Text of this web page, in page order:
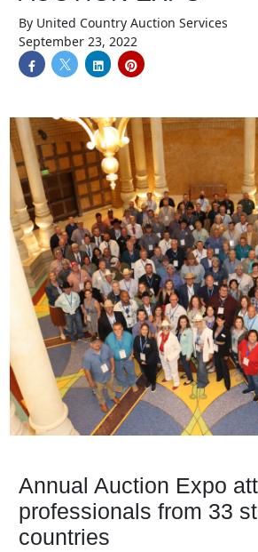
By United Country Auction Services
September 23, 2022
Annual Auction Expo
professionals from 33
countries